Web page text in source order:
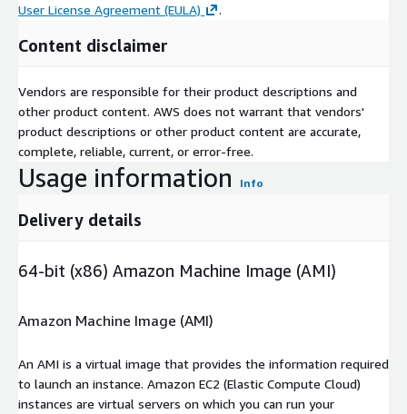
User License Agreement (EULA)
.
Content disclaimer
Vendors are responsible for their product descriptions and
other product content. AWS does not warrant that vendors'
product descriptions or other product content are accurate,
complete, reliable, current, or error-free.
Usage information Info
Delivery details
64-bit (x86) Amazon Machine Image (AMI)
Amazon Machine Image (AMI)
An AMI is a virtual image that provides the information required
to launch an instance. Amazon EC2 (Elastic Compute Cloud)
instances are virtual servers on which you can run your